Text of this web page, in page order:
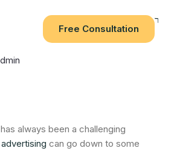
Free Consultation
always been a challenging
can go down to some